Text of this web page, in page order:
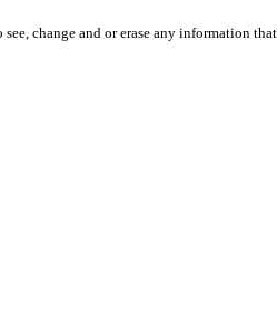
see, change and or erase any information